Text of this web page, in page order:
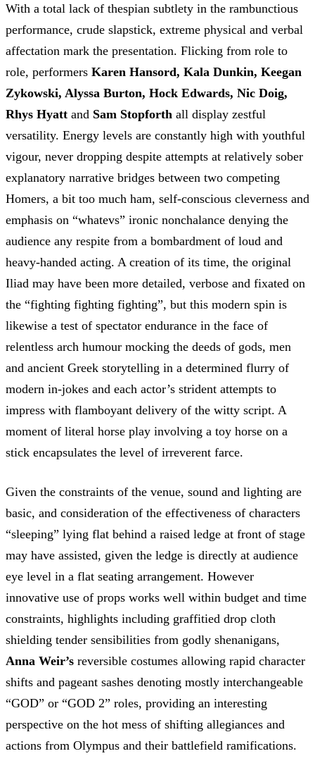
With a total lack of thespian subtlety in the rambunctious
performance, crude slapstick, extreme physical and verbal
affectation mark the presentation. Flicking from role to
role, performers Karen Hansord, Kala Dunkin, Keegan
Zykowski, Alyssa Burton, Hock Edwards, Nic Doig,
Rhys Hyatt and Sam Stopforth all display zestful
versatility. Energy levels are constantly high with youthful
vigour, never dropping despite attempts at relatively sober
explanatory narrative bridges between two competing
Homers, a bit too much ham, self-conscious cleverness and
emphasis on “whatevs” ironic nonchalance denying the
audience any respite from a bombardment of loud and
heavy-handed acting. A creation of its time, the original
Iliad may have been more detailed, verbose and fixated on
the “fighting fighting fighting”, but this modern spin is
likewise a test of spectator endurance in the face of
relentless arch humour mocking the deeds of gods, men
and ancient Greek storytelling in a determined flurry of
modern in-jokes and each actor’s strident attempts to
impress with flamboyant delivery of the witty script. A
moment of literal horse play involving a toy horse on a
stick encapsulates the level of irreverent farce.
Given the constraints of the venue, sound and lighting are
basic, and consideration of the effectiveness of characters
“sleeping” lying flat behind a raised ledge at front of stage
may have assisted, given the ledge is directly at audience
eye level in a flat seating arrangement. However
innovative use of props works well within budget and time
constraints, highlights including graffitied drop cloth
shielding tender sensibilities from godly shenanigans,
Anna Weir’s reversible costumes allowing rapid character
shifts and pageant sashes denoting mostly interchangeable
“GOD” or “GOD 2” roles, providing an interesting
perspective on the hot mess of shifting allegiances and
actions from Olympus and their battlefield ramifications.